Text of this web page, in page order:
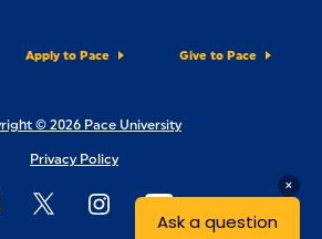
Apply to Pace Give to Pace
© 2026 Pace University
Privacy Policy